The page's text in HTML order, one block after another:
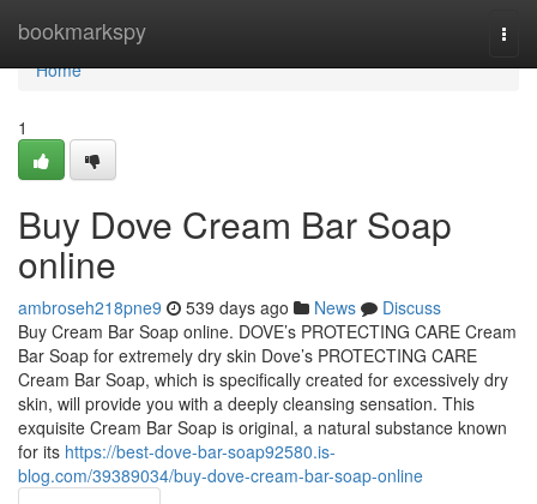
bookmarkspy
Home
Home
1
Buy Dove Cream Bar Soap
online
ambroseh218pne9 539 days ago News
Discuss
Buy Cream Bar Soap online. DOVE’s PROTECTING CARE Cream
Bar Soap for extremely dry skin Dove’s PROTECTING CARE
Cream Bar Soap, which is specifically created for excessively dry
skin, will provide you with a deeply cleansing sensation. This
exquisite Cream Bar Soap is original, a natural substance known
for its https://best-dove-bar-soap92580.is-
blog.com/39389034/buy-dove-cream-bar-soap-online